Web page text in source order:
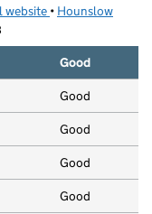
website (opens in new tab)
• Hounslow
Good
Good
Good
Good
Good